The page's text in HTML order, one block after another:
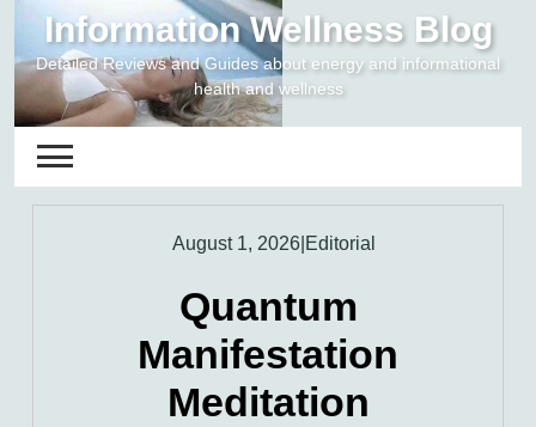
content
Information Wellness Blog
Detailed Reviews and Guides about energy and informational
health and wellness
August 1, 2026 Editorial
Quantum
Manifestation
Meditation